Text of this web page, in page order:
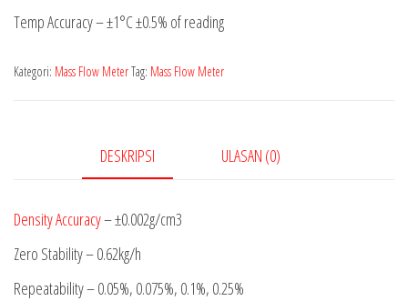
Temp Accuracy – ±1°C ±0.5% of reading
Kategori: Mass Flow MeterTag: Mass Flow Meter
DESKRIPSI ULASAN (0)
Density Accuracy– ±0.002g/cm3
Zero Stability – 0.62kg/h
Repeatability – 0.05%, 0.075%, 0.1%, 0.25%